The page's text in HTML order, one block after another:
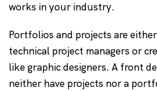
works in your industry.
Portfolios and projects are
technical project managers or
like graphic designers. A front
neither have projects nor a